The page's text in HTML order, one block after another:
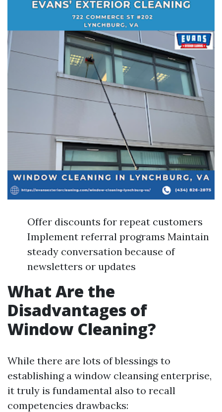
Offer discounts for repeat customers
Implement referral programs Maintain
steady conversation because of
newsletters or updates
What Are the
Disadvantages of
Window Cleaning?
While there are lots of blessings to
establishing a window cleansing enterprise,
it truly is fundamental also to recall
competencies drawbacks: